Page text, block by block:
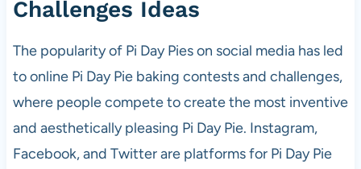
Challenges Ideas
The popularity of Pi Day Pies on social media has led
to online Pi Day Pie baking contests and challenges,
where people compete to create the most inventive
and aesthetically pleasing Pi Day Pie. Instagram,
Facebook, and Twitter are platforms for Pi Day Pie